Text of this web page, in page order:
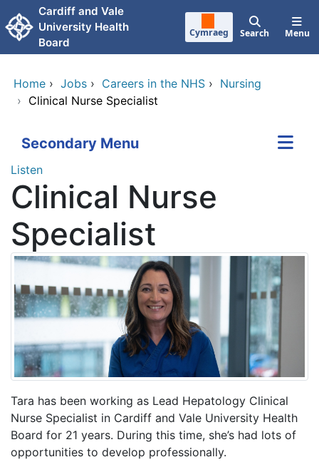
Skip to main content
Cardiff and Vale
University Health
Board
Cymraeg Search Menu
Home › Jobs › Careers in the NHS › Nursing
› Clinical Nurse Specialist
Secondary Menu
Listen
Clinical Nurse
Specialist
Tara has been working as Lead Hepatology Clinical
Nurse Specialist in Cardiff and Vale University Health
Board for 21 years. During this time, she’s had lots of
opportunities to develop professionally.